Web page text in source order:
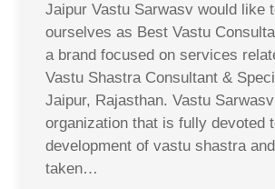
Jaipur Vastu Sarwasv would like
ourselves as Best Vastu
a brand focused on services
Vastu Shastra Consultant &
Jaipur, Rajasthan. Vastu
organization that is fully devoted
development of vastu shastra
taken…